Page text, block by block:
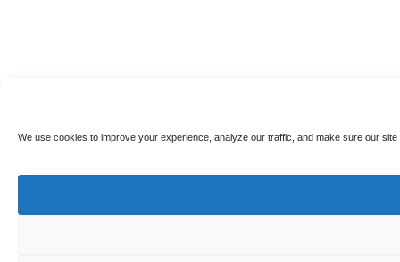
We use cookies to improve your experience, analyze our traffic, and make sure our